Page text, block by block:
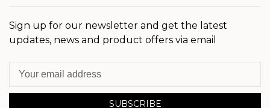
Sign up for our newsletter and get the latest
updates, news and product offers via email
SUBSCRIBE